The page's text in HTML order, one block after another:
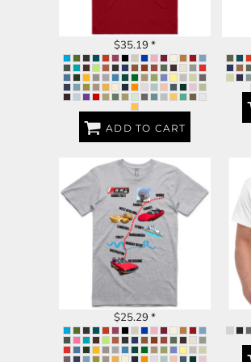
$35.19 *
ADD TO CART
DUBBO 2023
$25.29 *
BSD - Bahamas Dollars
BTN - Bhutan Ngultrum
BWP - Botswana Pulas
BYR - Belarus Rubles
BZD - Belize Dollars
CDF - Congo/Kinshasa Francs
CLP - Chile Pesos
CNY - China Yuan Renminbi
COP - Colombia Pesos
CRC - Costa Rica Colones
CUC - Cuba Convertible Pesos
CVE - Cape Verde Escudos
CZK - Czech Republic Koruny
DJF - Djibouti Francs
DKK - Denmark Kroner
DOP - Dominican Republic Pesos